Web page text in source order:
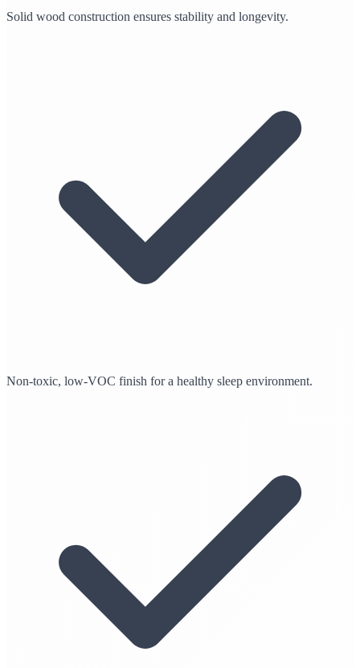
Solid wood construction ensures stability and longevity.
Non-toxic, low-VOC finish for a healthy sleep environment.